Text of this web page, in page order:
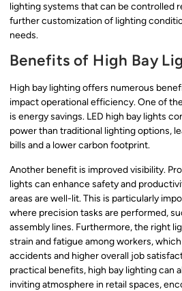
lighting systems that can be controlled
further customization of lighting
needs.
Benefits of High Bay
High bay lighting offers numerous
impact operational efficiency. One of
is energy savings. LED high bay lights
power than traditional lighting options,
bills and a lower carbon footprint.
Another benefit is improved visibility.
lights can enhance safety and
areas are well-lit. This is particularly
where precision tasks are performed,
assembly lines. Furthermore, the right
strain and fatigue among workers,
accidents and higher overall job
practical benefits, high bay lighting can
inviting atmosphere in retail spaces,